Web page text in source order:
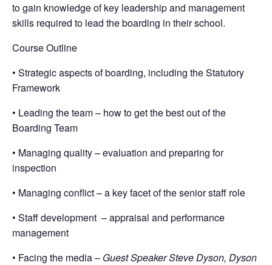
to gain knowledge of key leadership and management
skills required to lead the boarding in their school.
Course Outline
• Strategic aspects of boarding, including the Statutory
Framework
• Leading the team – how to get the best out of the
Boarding Team
• Managing quality – evaluation and preparing for
inspection
• Managing conflict – a key facet of the senior staff role
• Staff development – appraisal and performance
management
• Facing the media – Guest Speaker Steve Dyson, Dyson